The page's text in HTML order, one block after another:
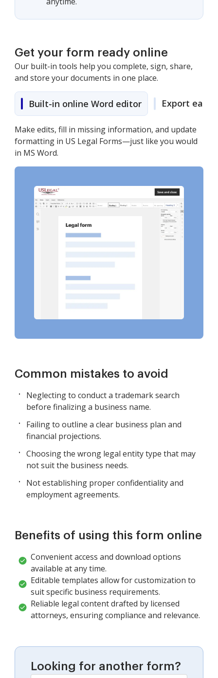
Get your form ready online
Our built-in tools help you complete, sign, share,
and store your documents in one place.
Built-in online Word editor Export easily
Make edits, fill in missing information, and update
formatting in US Legal Forms—just like you would
in MS Word.
Common mistakes to avoid
Neglecting to conduct a trademark search
before finalizing a business name.
Failing to outline a clear business plan and
financial projections.
Choosing the wrong legal entity type that may
not suit the business needs.
Not establishing proper confidentiality and
employment agreements.
Benefits of using this form online
Convenient access and download options
available at any time.
Editable templates allow for customization to
suit specific business requirements.
Reliable legal content drafted by licensed
attorneys, ensuring compliance and relevance.
Looking for another form?